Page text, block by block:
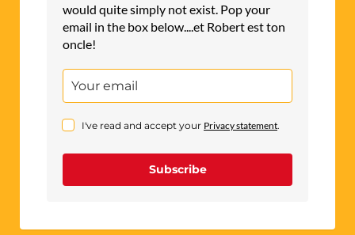
would quite simply not exist. Pop your
email in the box below....et Robert est ton
oncle!
I've read and accept your Privacy statement.
Subscribe